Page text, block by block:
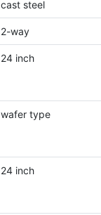
cast steel
2-way
24 inch
wafer type
24 inch